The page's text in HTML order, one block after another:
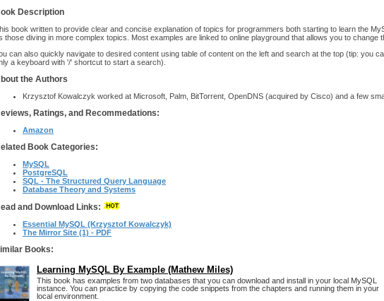
Description
book written to provide clear and concise explanation of topics for programmers both starting to learn the
those diving in more complex topics. Most examples are linked to online playground that allows you to change
can also quickly navigate to desired content using table of content on the left and search at the top (tip: you
a keyboard with '/' shortcut to start a search).
the Authors
Krzysztof Kowalczyk worked at Microsoft, Palm, BitTorrent, OpenDNS (acquired by Cisco) and a few
Ratings, and Recommedations:
Amazon
Book Categories:
MySQL
PostgreSQL
SQL - The Structured Query Language
Database Theory and Systems
and Download Links:
Essential MySQL (Krzysztof Kowalczyk)
The Mirror Site (1) - PDF
Books:
Learning MySQL By Example (Mathew Miles)
This book has examples from two databases that you can download and install in your local MySQL
instance. You can practice by copying the code snippets from the chapters and running them in your
local environment.